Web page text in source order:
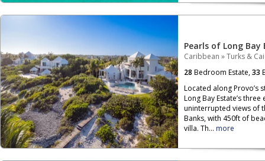
Pearls of Long Bay
Caribbean »Turks &
28 Bedroom Estate,33
Located along Provo’s
Long Bay Estate’s
uninterrupted views of
Banks, with 450ft of
villa. Th... more